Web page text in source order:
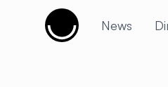
Cujobay
News